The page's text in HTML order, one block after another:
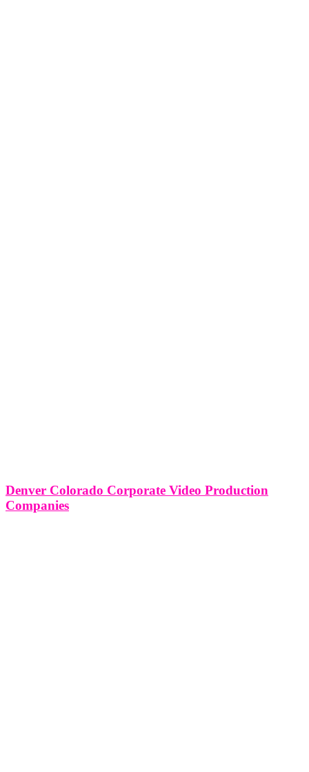
Denver Colorado Corporate Video Production
Companies